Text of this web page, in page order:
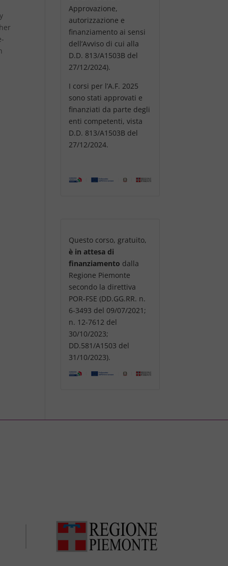
Approvazione,
autorizzazione e
finanziamento ai sensi
dell’Avviso di cui alla
D.D. 813/A1503B del
27/12/2024).
I corsi per l’A.F. 2025
sono stati approvati e
finanziati da parte degli
enti competenti, vista
D.D. 813/A1503B del
27/12/2024.
Questo corso, gratuito,
è in attesa di
finanziamento dalla
Regione Piemonte
secondo la direttiva
POR-FSE (DD.GG.RR. n.
6-3493 del 09/07/2021;
n. 12-7612 del
30/10/2023;
DD.581/A1503 del
31/10/2023).